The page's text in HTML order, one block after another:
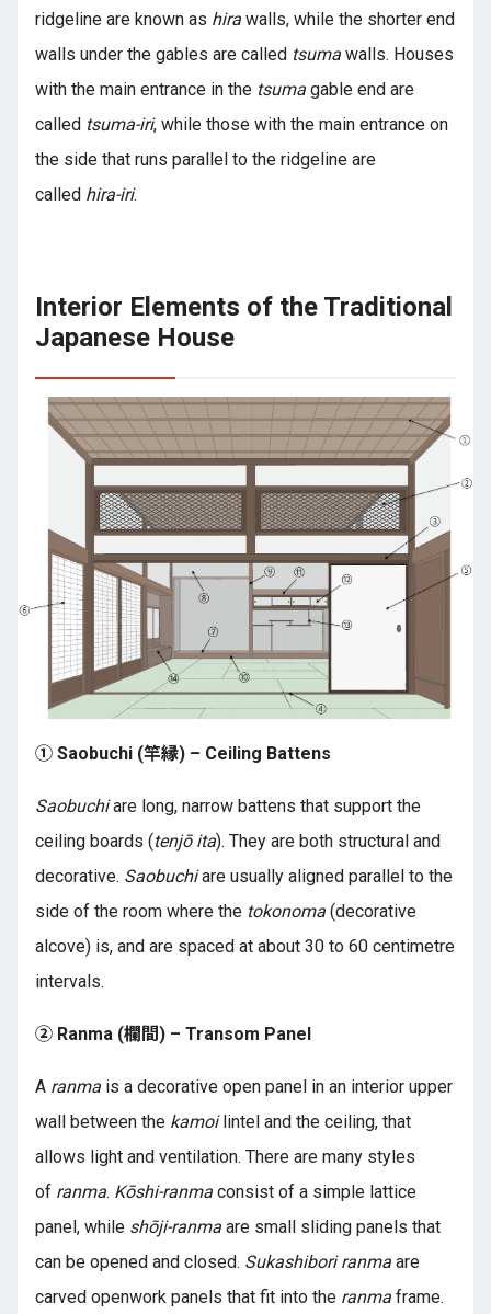
ridgeline are known as hira walls, while the shorter end
walls under the gables are called tsuma walls. Houses
with the main entrance in the tsuma gable end are
called tsuma-iri, while those with the main entrance on
the side that runs parallel to the ridgeline are
called hira-iri.
Interior Elements of the Traditional
Japanese House
① Saobuchi (竿縁) – Ceiling Battens
Saobuchiare long, narrow battens that support the
ceiling boards (tenjō ita). They are both structural and
decorative. Saobuchiare usually aligned parallel to the
side of the room where the tokonoma (decorative
alcove) is, and are spaced at about 30 to 60 centimetre
intervals.
② Ranma (欄間) – Transom Panel
A ranma is a decorative open panel in an interior upper
wall between the kamoilintel and the ceiling, that
allows light and ventilation. There are many styles
of ranma. Kōshi-ranma consist of a simple lattice
panel, while shōji-ranma are small sliding panels that
can be opened and closed. Sukashibori ranma are
carved openwork panels that fit into the ranma frame.